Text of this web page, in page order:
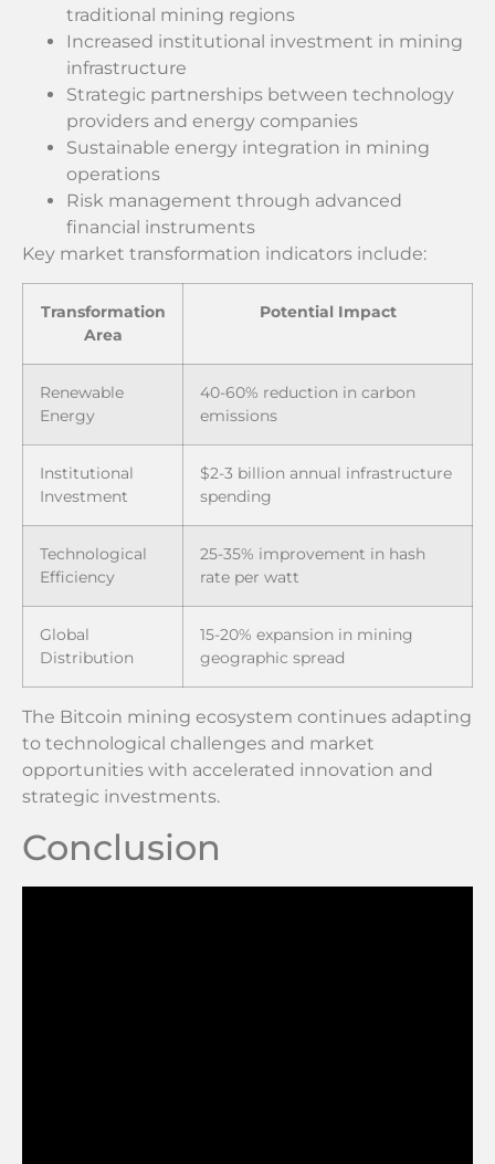
traditional mining regions
Increased institutional investment in mining
infrastructure
Strategic partnerships between technology
providers and energy companies
Sustainable energy integration in mining
operations
Risk management through advanced
financial instruments
Key market transformation indicators include:
Transformation
Area
Potential Impact
Renewable
Energy
40-60% reduction in carbon
emissions
Institutional
Investment
$2-3 billion annual infrastructure
spending
Technological
Efficiency
25-35% improvement in hash
rate per watt
Global
Distribution
15-20% expansion in mining
geographic spread
The Bitcoin mining ecosystem continues adapting
to technological challenges and market
opportunities with accelerated innovation and
strategic investments.
Conclusion